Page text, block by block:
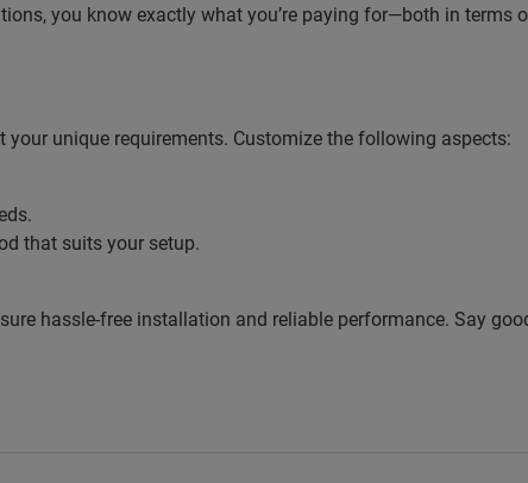
you know exactly what you’re paying for—both in
unique requirements. Customize the following aspects:
that suits your setup.
hassle-free installation and reliable performance. Say